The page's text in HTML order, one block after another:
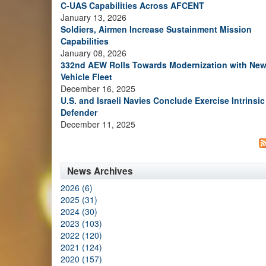
C-UAS Capabilities Across AFCENT
January 13, 2026
Soldiers, Airmen Increase Sustainment Mission
Capabilities
January 08, 2026
332nd AEW Rolls Towards Modernization with New
Vehicle Fleet
December 16, 2025
U.S. and Israeli Navies Conclude Exercise Intrinsic
Defender
December 11, 2025
News Archives
2026 (6)
2025 (31)
2024 (30)
2023 (103)
2022 (120)
2021 (124)
2020 (157)